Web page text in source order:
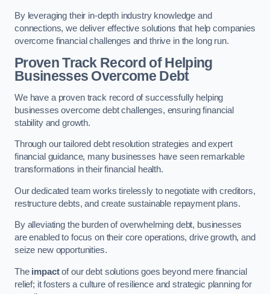
By leveraging their in-depth industry knowledge and
connections, we deliver effective solutions that help companies
overcome financial challenges and thrive in the long run.
Proven Track Record of Helping
Businesses Overcome Debt
We have a proven track record of successfully helping
businesses overcome debt challenges, ensuring financial
stability and growth.
Through our tailored debt resolution strategies and expert
financial guidance, many businesses have seen remarkable
transformations in their financial health.
Our dedicated team works tirelessly to negotiate with creditors,
restructure debts, and create sustainable repayment plans.
By alleviating the burden of overwhelming debt, businesses
are enabled to focus on their core operations, drive growth, and
seize new opportunities.
The impactof our debt solutions goes beyond mere financial
relief; it fosters a culture of resilience and strategic planning for